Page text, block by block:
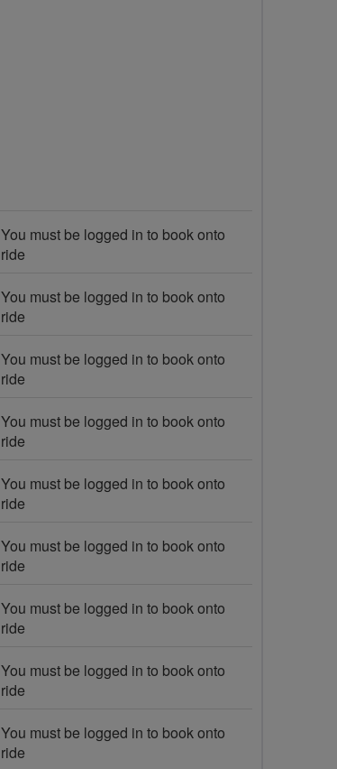
You must be logged in to book onto
ride
You must be logged in to book onto
ride
You must be logged in to book onto
ride
You must be logged in to book onto
ride
You must be logged in to book onto
ride
You must be logged in to book onto
ride
You must be logged in to book onto
ride
You must be logged in to book onto
ride
You must be logged in to book onto
ride